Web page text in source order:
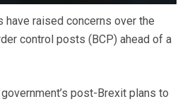
have raised concerns over the
control posts (BCP) ahead of a
post-Brexit plans to